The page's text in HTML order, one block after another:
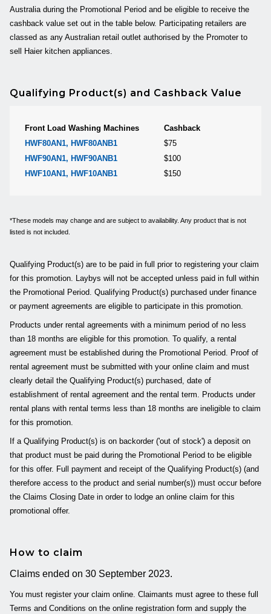
Australia during the Promotional Period and be eligible to receive the
cashback value set out in the table below. Participating retailers are
classed as any Australian retail outlet authorised by the Promoter to
sell Haier kitchen appliances.
Qualifying Product(s) and Cashback Value
Front Load Washing Machines
Cashback
HWF80AN1, HWF80ANB1
$75
HWF90AN1, HWF90ANB1
$100
HWF10AN1, HWF10ANB1 $150
*These models may change and are subject to availability. Any product that is not
listed is not included.
Qualifying Product(s) are to be paid in full prior to registering your claim
for this promotion. Laybys will not be accepted unless paid in full within
the Promotional Period. Qualifying Product(s) purchased under finance
or payment agreements are eligible to participate in this promotion.
Products under rental agreements with a minimum period of no less
than 18 months are eligible for this promotion. To qualify, a rental
agreement must be established during the Promotional Period. Proof of
rental agreement must be submitted with your online claim and must
clearly detail the Qualifying Product(s) purchased, date of
establishment of rental agreement and the rental term. Products under
rental plans with rental terms less than 18 months are ineligible to claim
for this promotion.
If a Qualifying Product(s) is on backorder ('out of stock') a deposit on
that product must be paid during the Promotional Period to be eligible
for this offer. Full payment and receipt of the Qualifying Product(s) (and
therefore access to the product and serial number(s)) must occur before
the Claims Closing Date in order to lodge an online claim for this
promotional offer.
How to claim
Claims ended on 30 September 2023.
You must register your claim online. Claimants must agree to these full
Terms and Conditions on the online registration form and supply the